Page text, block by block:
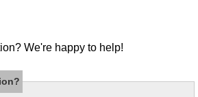
Got a product question? We're happy to help!